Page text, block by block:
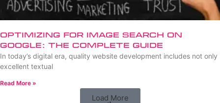
Optimizing for Image Search on
Google: The Complete Guide
In today’s digital era, quality website development includes not only
excellent textual
Read More »
Load More